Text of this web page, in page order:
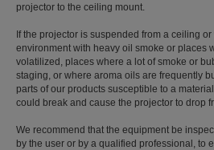
projector to the ceiling mount.
If the projector is suspended from a ceiling
environment with heavy oil smoke or places
volatilized, places where a lot of smoke or
staging, or where aroma oils are frequently
parts of our products susceptible to a
could break and cause the projector to drop
We recommend that the equipment be
by the user or by a qualified professional, to